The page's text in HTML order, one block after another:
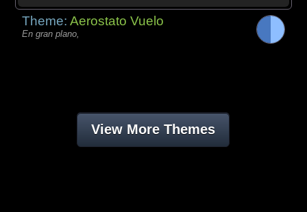
Theme:Aerostato Vuelo
En gran plano,
View More Themes